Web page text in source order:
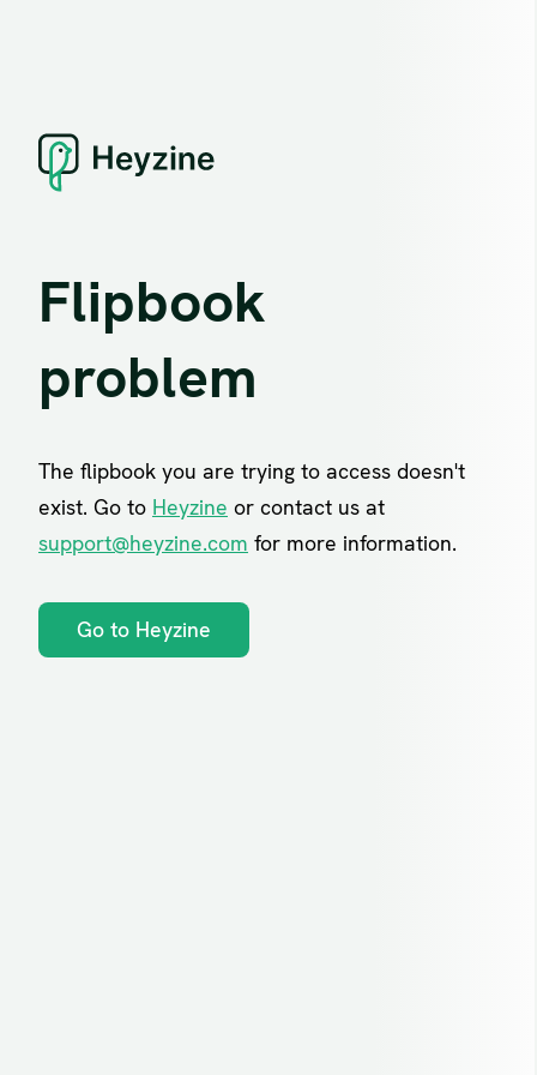
Flipbook
problem
The flipbook you are trying to access doesn't
exist. Go to Heyzine or contact us at
support@heyzine.com for more information.
Go to Heyzine